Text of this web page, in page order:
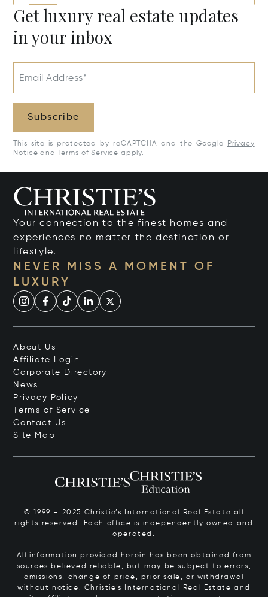
Get luxury real estate updates
in your inbox
Email Address*
Subscribe
This site is protected by reCAPTCHA and the Google
Privacy
Notice and Terms of Service apply.
Your connection to the finest homes and
experiences no matter the destination or
lifestyle.
NEVER MISS A MOMENT OF
LUXURY
About Us
Affiliate Login
Corporate Directory
News
Privacy Policy
Terms of Service
Contact Us
Site Map
© 1999 – 2025 Christie’s International Real Estate all
rights reserved. Each office is independently owned and
operated.
All information provided herein has been obtained from
sources believed reliable, but may be subject to errors,
omissions, change of price, prior sale, or withdrawal
without notice. Christie’s International Real Estate and